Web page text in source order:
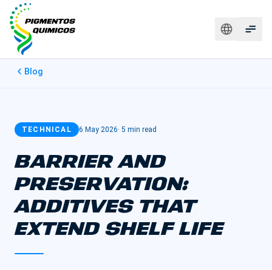
Blog
TECHNICAL 6 May 2026· 5 min read
BARRIER AND
PRESERVATION:
ADDITIVES THAT
EXTEND SHELF LIFE